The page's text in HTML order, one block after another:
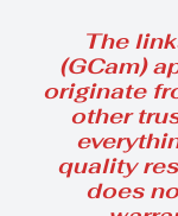
The
(GCam)
originate
other
quality
does